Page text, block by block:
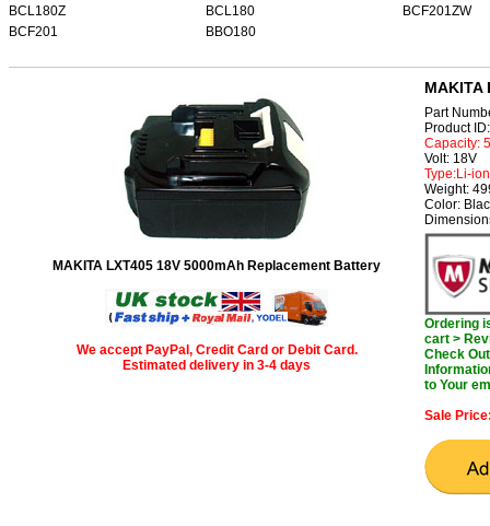
BCL180Z
BCL180
BCF201ZW
BCF201
BBO180
MAKITA LXT405 18V 5000mAh Replacement Battery
We accept PayPal, Credit Card or Debit Card.
Estimated delivery in 3-4 days
MAKITA
Part
Product
Capacity:
Volt: 18V
Type:Li-ion
Weight:
Color:
Ordering
cart >
Check
to Your
Sale